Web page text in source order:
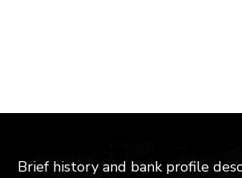
Brief history and bank profile